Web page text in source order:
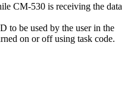
CM-530 is receiving the data
to be used by the user in the
on or off using task code.